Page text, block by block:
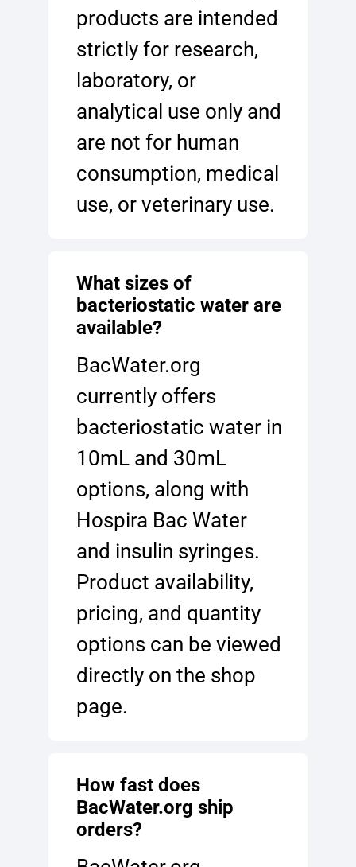
products are intended
strictly for research,
laboratory, or
analytical use only and
are not for human
consumption, medical
use, or veterinary use.
What sizes of
bacteriostatic water are
available?
BacWater.org
currently offers
bacteriostatic water in
10mL and 30mL
options, along with
Hospira Bac Water
and insulin syringes.
Product availability,
pricing, and quantity
options can be viewed
directly on the shop
page.
How fast does
BacWater.org ship
orders?